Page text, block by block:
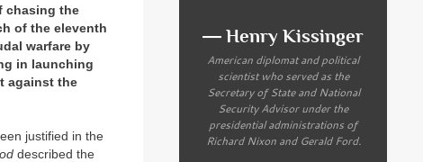
chasing the
of the eleventh
warfare by
in launching
against the
justified in the
described the
― Henry Kissinger
American diplomat and political
scientist who served as the
Secretary of State and National
Security Advisor under the
presidential administrations of
Richard Nixon and Gerald Ford.